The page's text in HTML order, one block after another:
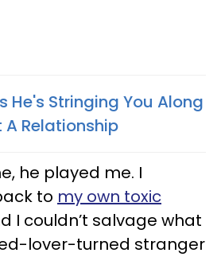
He's Stringing You Along
Relationship
he played me. I
to my own toxic
I couldn’t salvage what
lover-turned stranger